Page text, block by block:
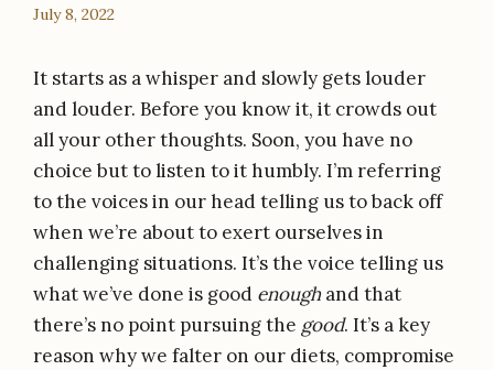
July 8, 2022
It starts as a whisper and slowly gets louder
and louder. Before you know it, it crowds out
all your other thoughts. Soon, you have no
choice but to listen to it humbly. I’m referring
to the voices in our head telling us to back off
when we’re about to exert ourselves in
challenging situations. It’s the voice telling us
what we’ve done is good enoughand that
there’s no point pursuing the good. It’s a key
reason why we falter on our diets, compromise